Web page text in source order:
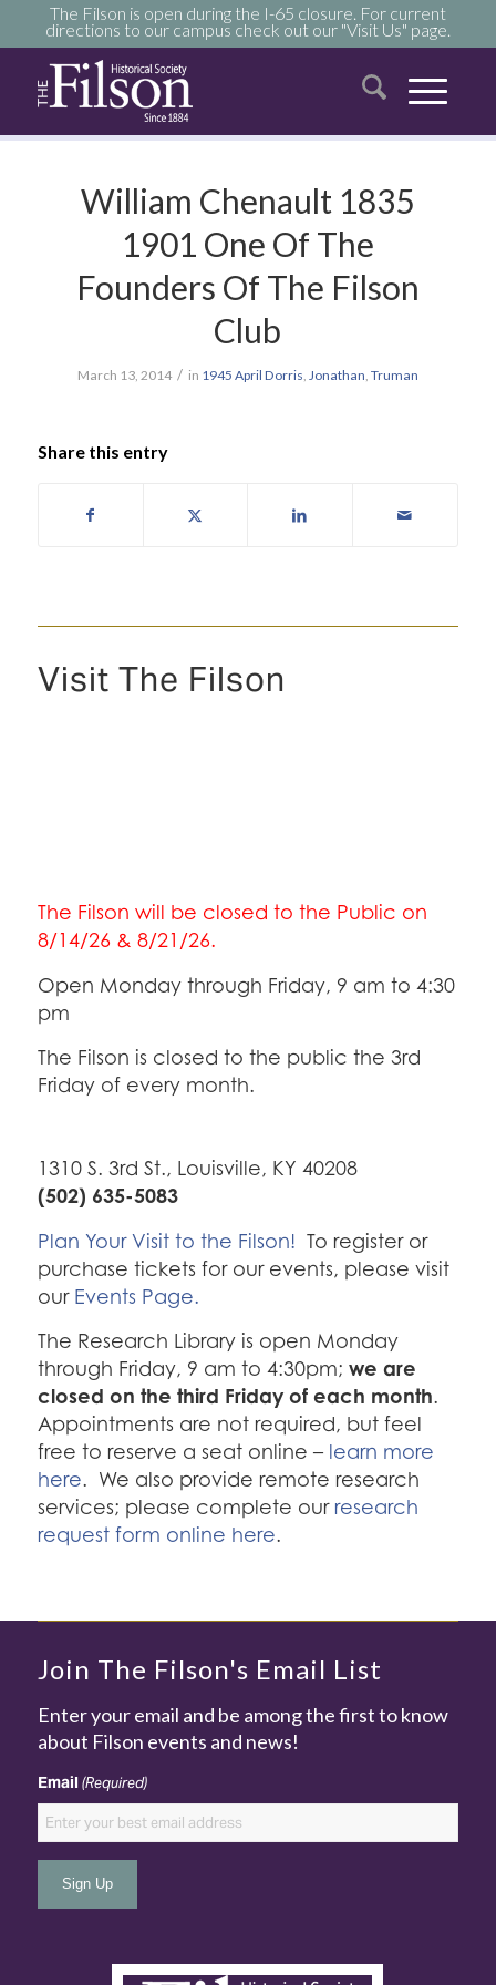
The Filson is open during the I-65 closure. For current
directions to our campus check out our "Visit Us" page.
William Chenault 1835
1901 One Of The
Founders Of The Filson
Club
March 13, 2014 / in 1945 April Dorris, Jonathan, Truman
Share this entry
Visit The Filson
The Filson will be closed to the Public on
8/14/26 & 8/21/26.
Open Monday through Friday, 9 am to 4:30
pm
The Filson is closed to the public the 3rd
Friday of every month.
1310 S. 3rd St., Louisville, KY 40208
(502) 635-5083
Plan Your Visit to the Filson! To register or
purchase tickets for our events, please visit
our Events Page.
The Research Library is open Monday
through Friday, 9 am to 4:30pm; we are
closed on the third Friday of each month.
Appointments are not required, but feel
free to reserve a seat online – learn more
here. We also provide remote research
services; please complete ourresearch
request form online here.
Join The Filson's Email List
Enter your email and be among the first to know
about Filson events and news!
Email (Required)